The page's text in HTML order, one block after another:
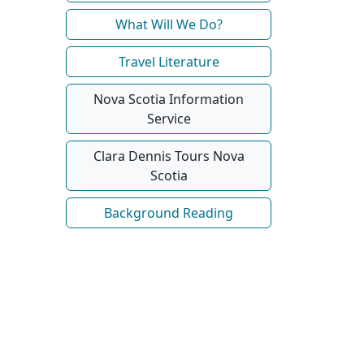
What Will We Do?
Travel Literature
Nova Scotia Information
Service
Clara Dennis Tours Nova
Scotia
Background Reading